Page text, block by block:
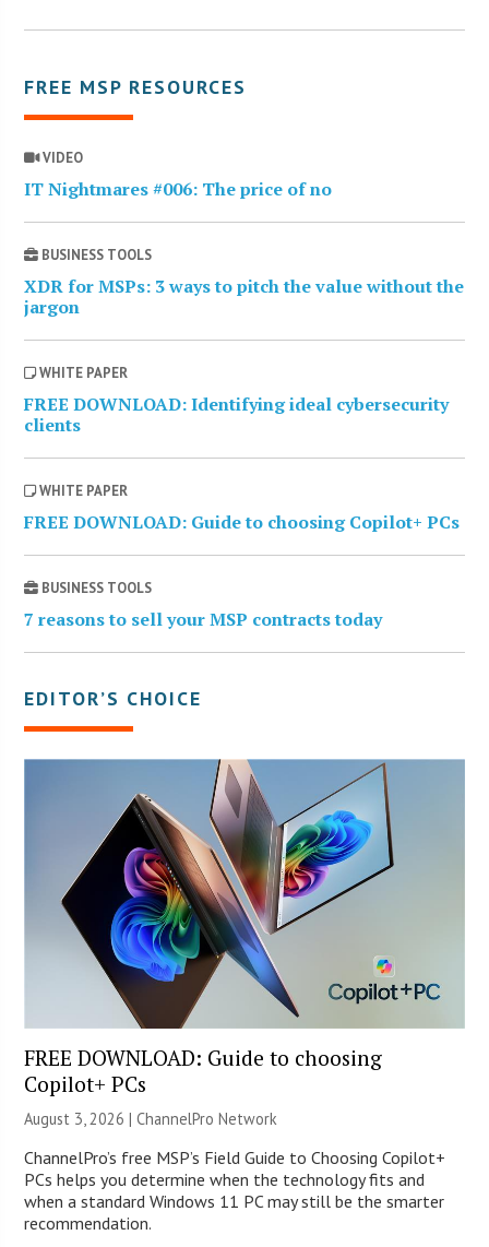
FREE MSP RESOURCES
VIDEO
IT Nightmares #006: The price of no
BUSINESS TOOLS
XDR for MSPs: 3 ways to pitch the value without the
jargon
WHITE PAPER
FREE DOWNLOAD: Identifying ideal cybersecurity
clients
WHITE PAPER
FREE DOWNLOAD: Guide to choosing Copilot+ PCs
BUSINESS TOOLS
7 reasons to sell your MSP contracts today
EDITOR’S CHOICE
FREE DOWNLOAD: Guide to choosing
Copilot+ PCs
August 3, 2026 |ChannelPro Network
ChannelPro’s free MSP’s Field Guide to Choosing Copilot+
PCs helps you determine when the technology fits and
when a standard Windows 11 PC may still be the smarter
recommendation.